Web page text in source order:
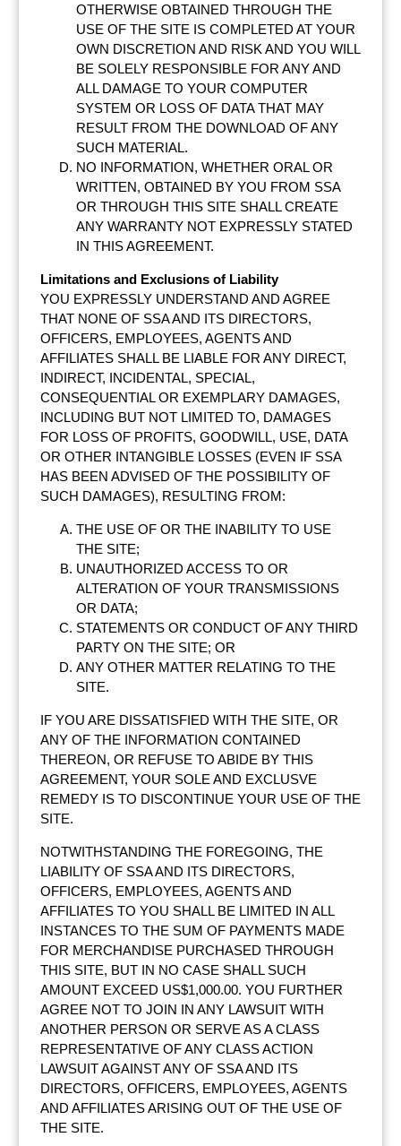
OTHERWISE OBTAINED THROUGH THE
USE OF THE SITE IS COMPLETED AT YOUR
OWN DISCRETION AND RISK AND YOU WILL
BE SOLELY RESPONSIBLE FOR ANY AND
ALL DAMAGE TO YOUR COMPUTER
SYSTEM OR LOSS OF DATA THAT MAY
RESULT FROM THE DOWNLOAD OF ANY
SUCH MATERIAL.
NO INFORMATION, WHETHER ORAL OR
WRITTEN, OBTAINED BY YOU FROM SSA
OR THROUGH THIS SITE SHALL CREATE
ANY WARRANTY NOT EXPRESSLY STATED
IN THIS AGREEMENT.
Limitations and Exclusions of Liability
YOU EXPRESSLY UNDERSTAND AND AGREE
THAT NONE OF SSA AND ITS DIRECTORS,
OFFICERS, EMPLOYEES, AGENTS AND
AFFILIATES SHALL BE LIABLE FOR ANY DIRECT,
INDIRECT, INCIDENTAL, SPECIAL,
CONSEQUENTIAL OR EXEMPLARY DAMAGES,
INCLUDING BUT NOT LIMITED TO, DAMAGES
FOR LOSS OF PROFITS, GOODWILL, USE, DATA
OR OTHER INTANGIBLE LOSSES (EVEN IF SSA
HAS BEEN ADVISED OF THE POSSIBILITY OF
SUCH DAMAGES), RESULTING FROM:
THE USE OF OR THE INABILITY TO USE
THE SITE;
UNAUTHORIZED ACCESS TO OR
ALTERATION OF YOUR TRANSMISSIONS
OR DATA;
STATEMENTS OR CONDUCT OF ANY THIRD
PARTY ON THE SITE; OR
ANY OTHER MATTER RELATING TO THE
SITE.
IF YOU ARE DISSATISFIED WITH THE SITE, OR
ANY OF THE INFORMATION CONTAINED
THEREON, OR REFUSE TO ABIDE BY THIS
AGREEMENT, YOUR SOLE AND EXCLUSVE
REMEDY IS TO DISCONTINUE YOUR USE OF THE
SITE.
NOTWITHSTANDING THE FOREGOING, THE
LIABILITY OF SSA AND ITS DIRECTORS,
OFFICERS, EMPLOYEES, AGENTS AND
AFFILIATES TO YOU SHALL BE LIMITED IN ALL
INSTANCES TO THE SUM OF PAYMENTS MADE
FOR MERCHANDISE PURCHASED THROUGH
THIS SITE, BUT IN NO CASE SHALL SUCH
AMOUNT EXCEED US$1,000.00. YOU FURTHER
AGREE NOT TO JOIN IN ANY LAWSUIT WITH
ANOTHER PERSON OR SERVE AS A CLASS
REPRESENTATIVE OF ANY CLASS ACTION
LAWSUIT AGAINST ANY OF SSA AND ITS
DIRECTORS, OFFICERS, EMPLOYEES, AGENTS
AND AFFILIATES ARISING OUT OF THE USE OF
THE SITE.